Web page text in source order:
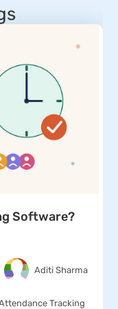
Software?
Aditi Sharma